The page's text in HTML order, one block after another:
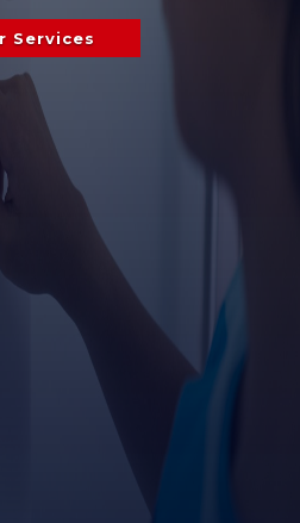
Services